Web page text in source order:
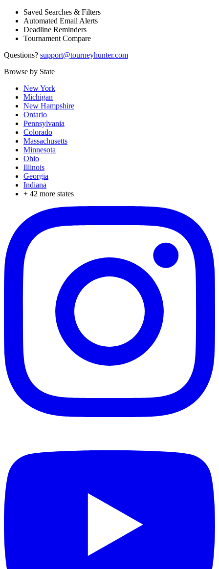
Saved Searches & Filters
Automated Email Alerts
Deadline Reminders
Tournament Compare
Questions? support@tourneyhunter.com
Browse by State
New York
Michigan
New Hampshire
Ontario
Pennsylvania
Colorado
Massachusetts
Minnesota
Ohio
Illinois
Georgia
Indiana
+ 42 more states